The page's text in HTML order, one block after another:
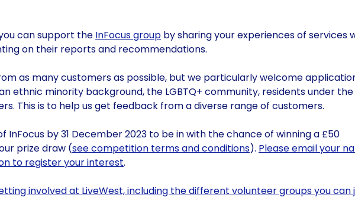
can support the InFocus group by sharing your experiences of services
on their reports and recommendations.
as many customers as possible, but we particularly welcome
ethnic minority background, the LGBTQ+ community, residents under
This is to help us get feedback from a diverse range of customers.
InFocus by 31 December 2023 to be in with the chance of winning a £50
prize draw (see competition terms and conditions). Please email your
to register your interest.
involved at LiveWest, including the different volunteer groups you can